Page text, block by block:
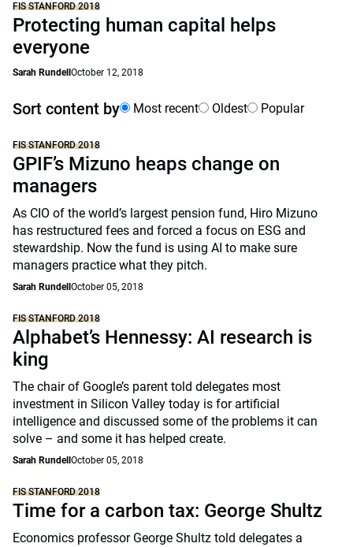
FIS STANFORD 2018
Protecting human capital helps
everyone
Sarah Rundell October 12, 2018
Sort content by Most recent Oldest Popular
FIS STANFORD 2018
GPIF’s Mizuno heaps change on
managers
As CIO of the world’s largest pension fund, Hiro Mizuno
has restructured fees and forced a focus on ESG and
stewardship. Now the fund is using AI to make sure
managers practice what they pitch.
Sarah Rundell October 05, 2018
FIS STANFORD 2018
Alphabet’s Hennessy: AI research is
king
The chair of Google’s parent told delegates most
investment in Silicon Valley today is for artificial
intelligence and discussed some of the problems it can
solve – and some it has helped create.
Sarah Rundell October 05, 2018
FIS STANFORD 2018
Time for a carbon tax: George Shultz
Economics professor George Shultz told delegates a